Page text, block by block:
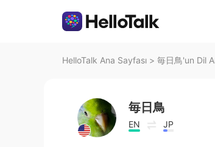
HelloTalk Ana Sayfası > 毎日鳥'un Dil
毎日鳥
EN JP